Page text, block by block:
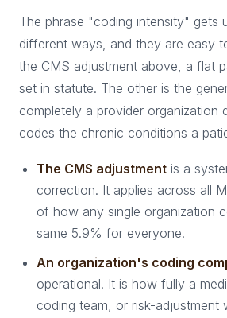
The phrase "coding intensity" gets
different ways, and they are easy
the CMS adjustment above, a flat
set in statute. The other is the
completely a provider organization
codes the chronic conditions a
The CMS adjustment is a
correction. It applies across all
of how any single organization
same 5.9% for everyone.
An organization's coding
operational. It is how fully a
coding team, or risk-adjustment